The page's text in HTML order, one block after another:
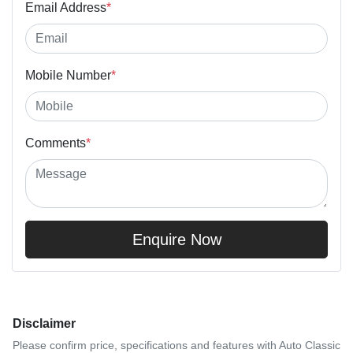
Email Address*
Mobile Number*
Comments*
Enquire Now
Disclaimer
Please confirm price, specifications and features with Auto Classic